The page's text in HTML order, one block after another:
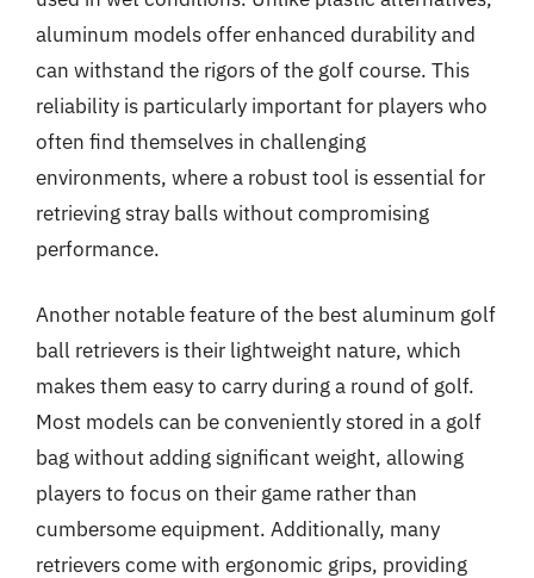
aluminum models offer enhanced durability and
can withstand the rigors of the golf course. This
reliability is particularly important for players who
often find themselves in challenging
environments, where a robust tool is essential for
retrieving stray balls without compromising
performance.
Another notable feature of the best aluminum golf
ball retrievers is their lightweight nature, which
makes them easy to carry during a round of golf.
Most models can be conveniently stored in a golf
bag without adding significant weight, allowing
players to focus on their game rather than
cumbersome equipment. Additionally, many
retrievers come with ergonomic grips, providing